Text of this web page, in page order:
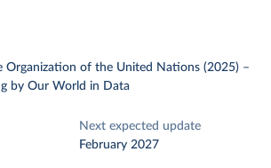
Organization of the United Nations (2025) –
by Our World in Data
Next expected update
February 2027